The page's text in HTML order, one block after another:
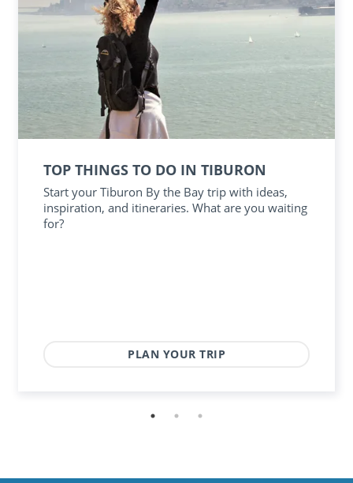
TOP THINGS TO DO IN TIBURON
Start your Tiburon By the Bay trip with ideas,
inspiration, and itineraries. What are you waiting
for?
PLAN YOUR TRIP